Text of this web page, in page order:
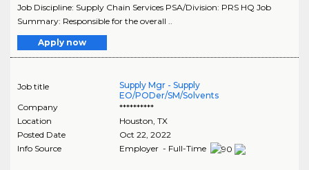
Job Discipline: Supply Chain Services PSA/Division: PRS HQ Job
Summary: Responsible for the overall ..
Apply now
Job title
Supply Mgr - Supply
EO/PODer/SM/Solvents
Company
**********
Location
Houston TX
Posted Date
Oct 22, 2022
Info Source
Employer - Full-Time